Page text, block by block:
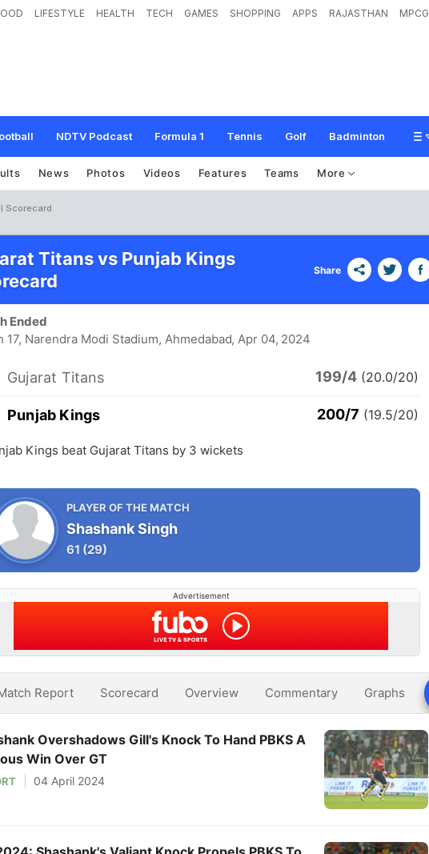
LIFESTYLE HEALTH TECH GAMES SHOPPING APPS RAJASTHAN MPCG
NDTV Podcast Formula 1 Tennis Golf Badminton
News Photos Videos Features Teams More
Scorecard
Titans vs Punjab Kings
Share
Ended
17, Narendra Modi Stadium, Ahmedabad, Apr 04, 2024
Gujarat Titans 199/4 (20.0/20)
Punjab Kings 200/7 (19.5/20)
Kings beat Gujarat Titans by 3 wickets
PLAYER OF THE MATCH
Shashank Singh
61 (29)
Advertisement
Report Scorecard Overview Commentary Graphs
Overshadows Gill's Knock To Hand PBKS A
Win Over GT
04 April 2024